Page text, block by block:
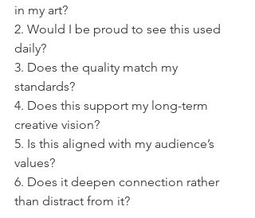
in my art?
2. Would I be proud to see this used
daily?
3. Does the quality match my
standards?
4. Does this support my long-term
creative vision?
5. Is this aligned with my audience’s
values?
6. Does it deepen connection rather
than distract from it?